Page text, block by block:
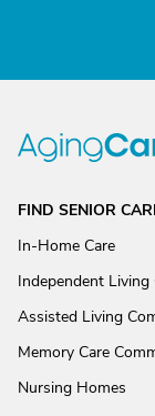
FIND SENIOR
In-Home Care
Independent Living
Assisted Living
Memory Care
Nursing Homes